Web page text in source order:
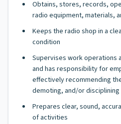
Obtains, stores, records,
radio equipment, materials,
Keeps the radio shop in a
condition
Supervises work operations
and has responsibility for
effectively recommending
demoting, and/or
Prepares clear, sound,
of activities